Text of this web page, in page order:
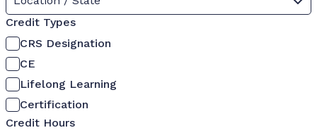
Credit Types
CRS Designation
CE
Lifelong Learning
Certification
Credit Hours